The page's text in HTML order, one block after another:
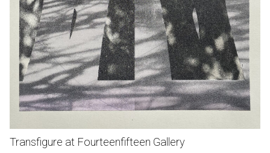
Transfigure at Fourteenfifteen Gallery